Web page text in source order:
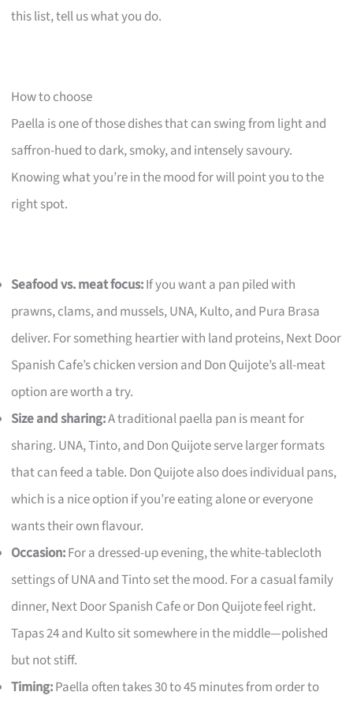
this list, tell us what you do.
How to choose
Paella is one of those dishes that can swing from light and
saffron-hued to dark, smoky, and intensely savoury.
Knowing what you’re in the mood for will point you to the
right spot.
Seafood vs. meat focus:If you want a pan piled with
prawns, clams, and mussels, UNA, Kulto, and Pura Brasa
deliver. For something heartier with land proteins, Next Door
Spanish Cafe’s chicken version and Don Quijote’s all-meat
option are worth a try.
Size and sharing:A traditional paella pan is meant for
sharing. UNA, Tinto, and Don Quijote serve larger formats
that can feed a table. Don Quijote also does individual pans,
which is a nice option if you’re eating alone or everyone
wants their own flavour.
Occasion:For a dressed-up evening, the white-tablecloth
settings of UNA and Tinto set the mood. For a casual family
dinner, Next Door Spanish Cafe or Don Quijote feel right.
Tapas 24 and Kulto sit somewhere in the middle—polished
but not stiff.
Timing:Paella often takes 30 to 45 minutes from order to